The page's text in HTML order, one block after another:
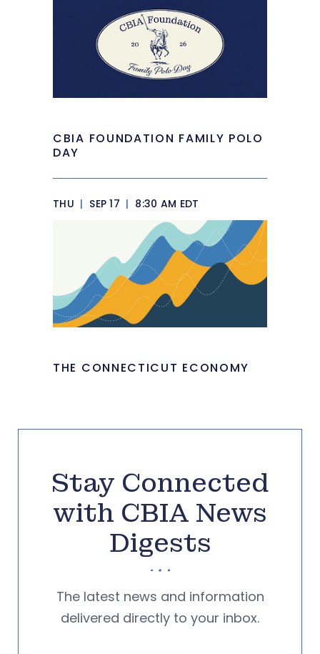
CBIA FOUNDATION FAMILY POLO
DAY
THU | SEP 17 | 8:30 AM EDT
THE CONNECTICUT ECONOMY
Stay Connected
with CBIA News
Digests
The latest news and information
delivered directly to your inbox.